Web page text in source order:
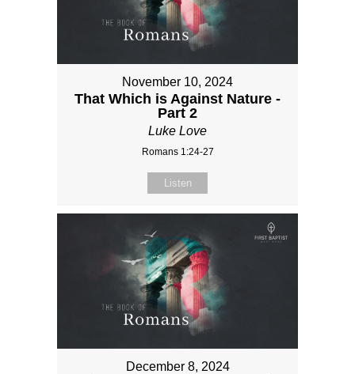
November 10, 2024
That Which is Against Nature -
Part 2
Luke Love
Romans 1:24-27
Listen
December 8, 2024